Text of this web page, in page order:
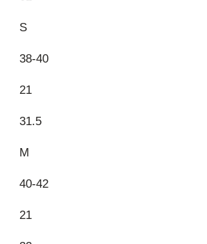
S
38-40
21
31.5
M
40-42
21